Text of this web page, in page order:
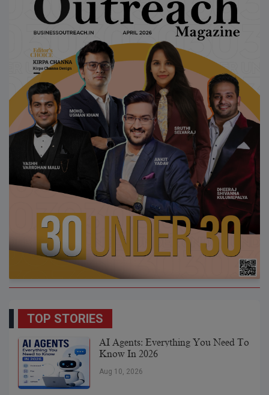
TOP STORIES
AI Agents: Everything You Need To
Know In 2026
Aug 10, 2026